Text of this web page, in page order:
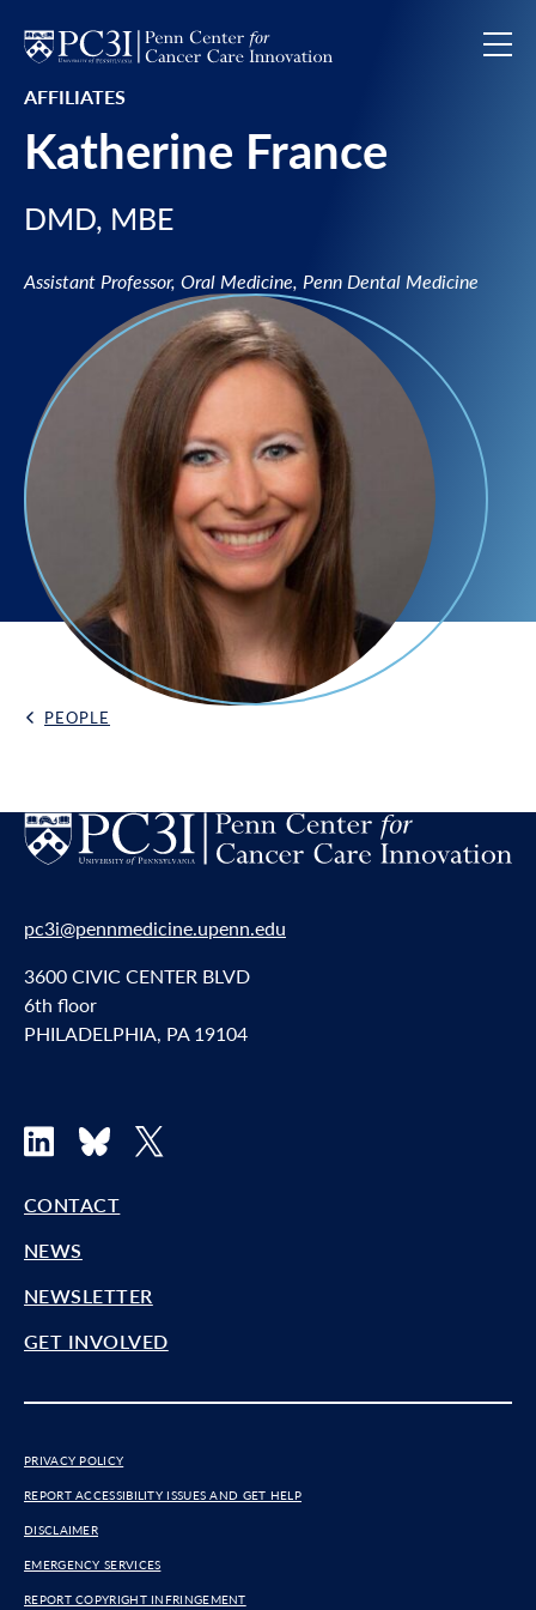
Skip to content
Katherine France
AFFILIATES
DMD, MBE
Assistant Professor, Oral Medicine, Penn Dental Medicine
Back Link
PEOPLE
pc3i@pennmedicine.upenn.edu
3600 CIVIC CENTER BLVD
6th floor
PHILADELPHIA, PA 19104
LinkedInBluesky
X
CONTACT
NEWS
NEWSLETTER
GET INVOLVED
PRIVACY POLICY
REPORT ACCESSIBILITY ISSUES AND GET HELP
DISCLAIMER
EMERGENCY SERVICES
REPORT COPYRIGHT INFRINGEMENT